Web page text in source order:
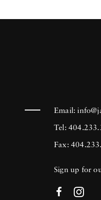
Email:
Tel:
Fax:
Sign up for